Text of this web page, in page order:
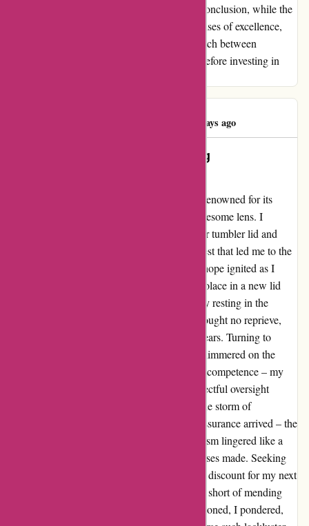
failing to meet the anticipated standards. In conclusion, while the
allure of Yeti.com may beckon with its promises of excellence,
my personal experience highlighted a mismatch between
expectation and reality, urging discernment before investing in
80 days ago
Resilient Resolving: Yeti – Turning
Let me share my journey with Yeti; a brand renowned for its
quality, which I experienced through a troublesome lens. I
discovered a leak in my beloved Yeti Rambler tumbler lid and
embarked on a quest for a replacement, a quest that led me to the
shores of disappointment. In October 2023, hope ignited as I
lodged a warranty claim with Yeti, seeking solace in a new lid
that never arrived, leaving my tumbler silently resting in the
cupboard, rendering it useless. December brought no reprieve,
despite my email plea falling on deaf digital ears. Turning to
Customer Service, a glimmer of resolution shimmered on the
horizon, only to be obscured by a cloud of incompetence – my
order was mistakenly canceled due to a neglectful oversight
regarding my Canadian abode. Yet, amidst the storm of
discontent, a beacon of hope emerged as reassurance arrived – the
lid was en route, or so they claimed. Skepticism lingered like a
stubborn shadow, casting doubt on the promises made. Seeking
redress for my inconvenience, a meager 20% discount for my next
purchase was offered, a token gesture falling short of mending
the breach of trust. Disheartened and disillusioned, I pondered,